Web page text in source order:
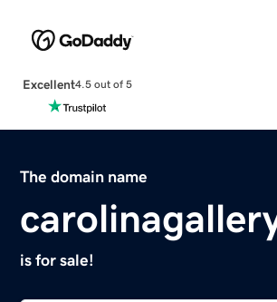
Excellent4.5 out of 5
The domain name
is for sale!